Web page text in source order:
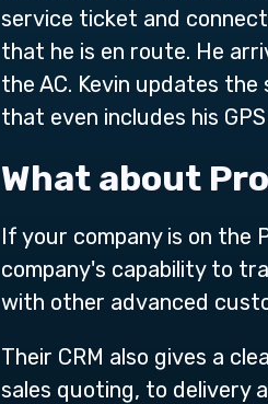
service ticket and
that he is en route. He
the AC. Kevin updates
that even includes his
What about
If your company is on the
company's capability to
with other advanced
Their CRM also gives a
sales quoting, to delivery